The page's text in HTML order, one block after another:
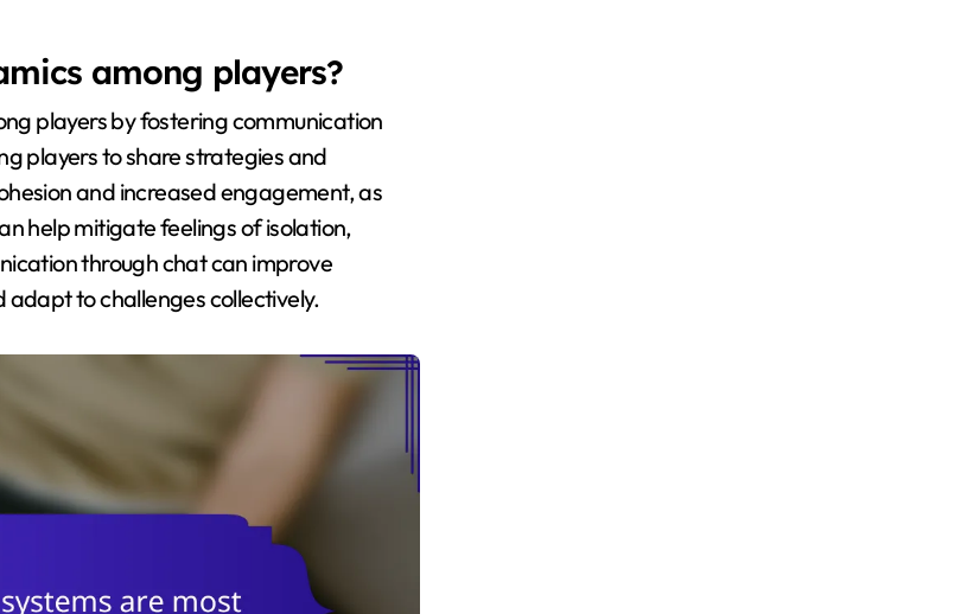
among players?
players by fostering communication
players to share strategies and
and increased engagement, as
help mitigate feelings of isolation,
through chat can improve
to challenges collectively.